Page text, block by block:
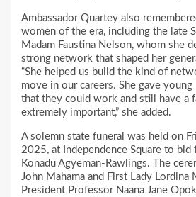
Ambassador Quartey also
women of the era, including the late
Madam Faustina Nelson, whom she
strong network that shaped her
“She helped us build the kind of
move in our careers. She gave young
that they could work and still have a
extremely important,” she added.
A solemn state funeral was held on
2025, at Independence Square to bid
Konadu Agyeman-Rawlings. The
John Mahama and First Lady Lordina
President Professor Naana Jane